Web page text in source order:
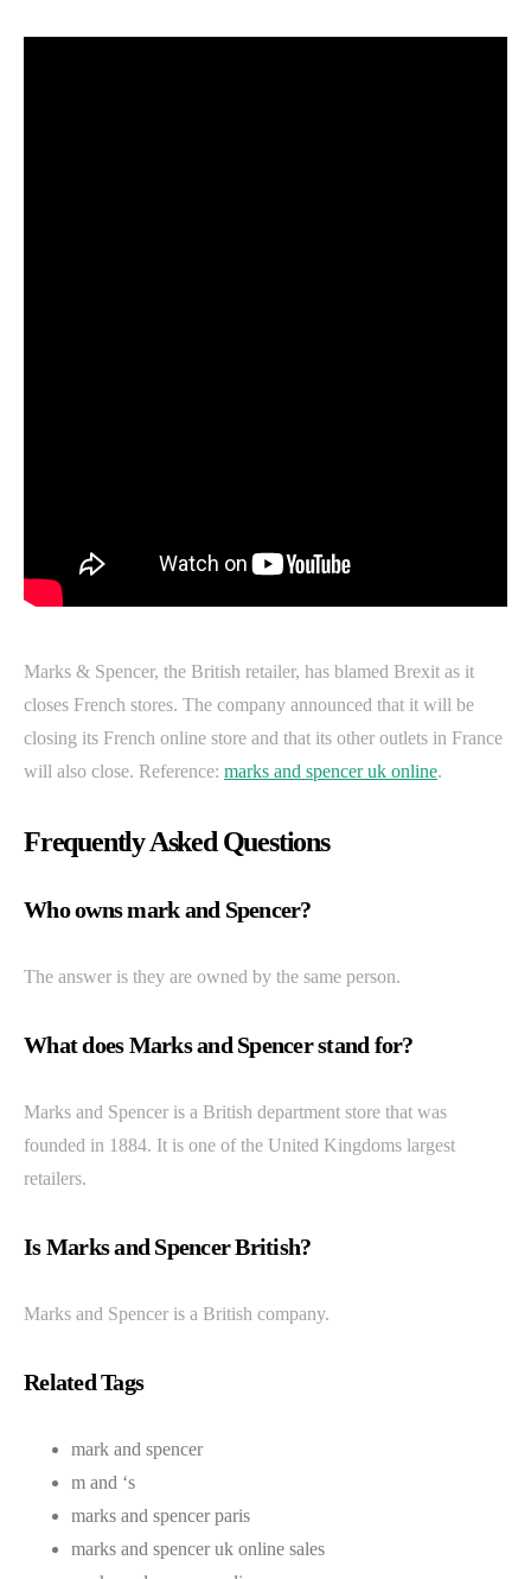
Marks & Spencer, the British retailer, has blamed Brexit as it
closes French stores. The company announced that it will be
closing its French online store and that its other outlets in France
will also close. Reference: marks and spencer uk online.
Frequently Asked Questions
Who owns mark and Spencer?
The answer is they are owned by the same person.
What does Marks and Spencer stand for?
Marks and Spencer is a British department store that was
founded in 1884. It is one of the United Kingdoms largest
retailers.
Is Marks and Spencer British?
Marks and Spencer is a British company.
Related Tags
mark and spencer
m and ‘s
marks and spencer paris
marks and spencer uk online sales